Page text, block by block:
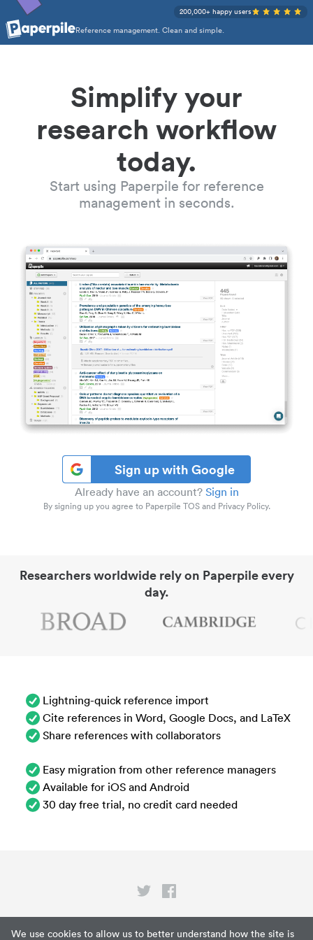
We use cookies to allow us to better understand how the site is
Reference management. Clean and simple.
200,000+ happy users
Simplify your
research workflow
today.
Start using Paperpile for reference
management in seconds.
Sign up with Google
Already have an account? Sign in
By signing up you agree to Paperpile TOS and Privacy Policy.
Researchers worldwide rely on Paperpile every
day.
Lightning-quick reference import
Cite references in Word, Google Docs, and LaTeX
Share references with collaborators
Easy migration from other reference managers
Available for iOS and Android
30 day free trial, no credit card needed
Privacy